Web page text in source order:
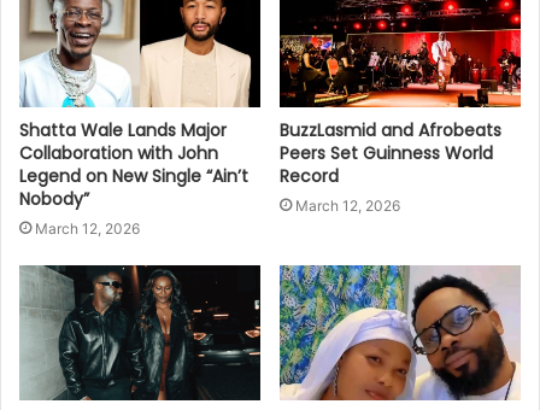
Shatta Wale Lands Major
Collaboration with John
Legend on New Single “Ain’t
Nobody”
March 12, 2026
BuzzLasmid and Afrobeats
Peers Set Guinness World
Record
March 12, 2026